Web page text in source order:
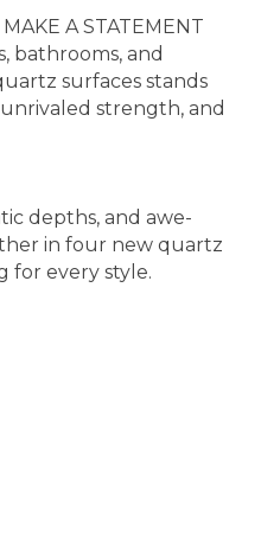
A STATEMENT
bathrooms, and
surfaces stands
strength, and
depths, and awe-
in four new quartz
for every style.